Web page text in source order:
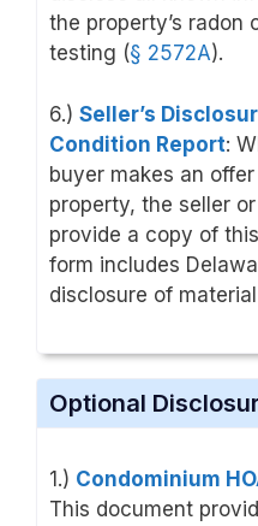
the property’s radon
testing (§ 2572A).
6.) Seller’s
Condition Report:
buyer makes an
property, the seller
provide a copy of
form includes
disclosure of
Optional
1.) Condominium
This document